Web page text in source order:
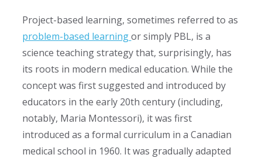
Project-based learning, sometimes referred to as
problem-based learningor simply PBL, is a
science teaching strategythat, surprisingly, has
its roots in modern medical education. While the
concept was first suggested and introduced by
educators in the early 20th century (including,
notably, Maria Montessori), it was first
introduced as a formal curriculum in a Canadian
medical school in 1960. It was gradually adapted